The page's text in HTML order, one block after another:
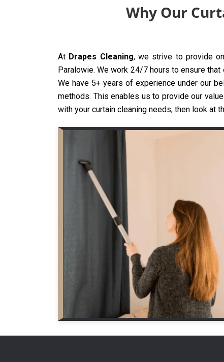
Why Our
At Drapes Cleaning, we strive to provide
Paralowie. We work 24/7 hours to ensure
We have 5+ years of experience under our
methods. This enables us to provide our
with your curtain cleaning needs, then look at